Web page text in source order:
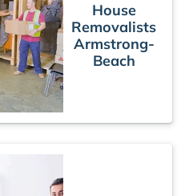
House
Removalists
Armstrong-
Beach